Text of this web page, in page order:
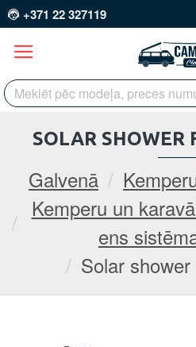
+371 22 327119
Galvenā
Kemperu un
ens
Solar
SOLAR SHOWER